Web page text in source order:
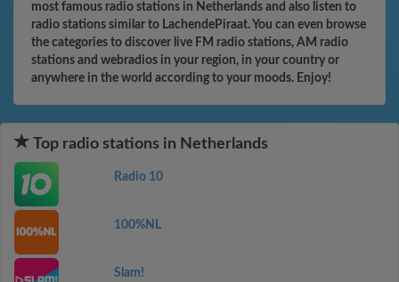
most famous radio stations in Netherlands and also listen to
radio stations similar to LachendePiraat. You can even browse
the categories to discover live FM radio stations, AM radio
stations and webradios in your region, in your country or
anywhere in the world according to your moods. Enjoy!
Top radio stations in Netherlands
Radio 10
100%NL
Slam!